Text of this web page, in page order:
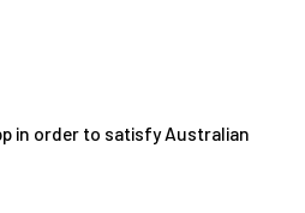
in order to satisfy Australian